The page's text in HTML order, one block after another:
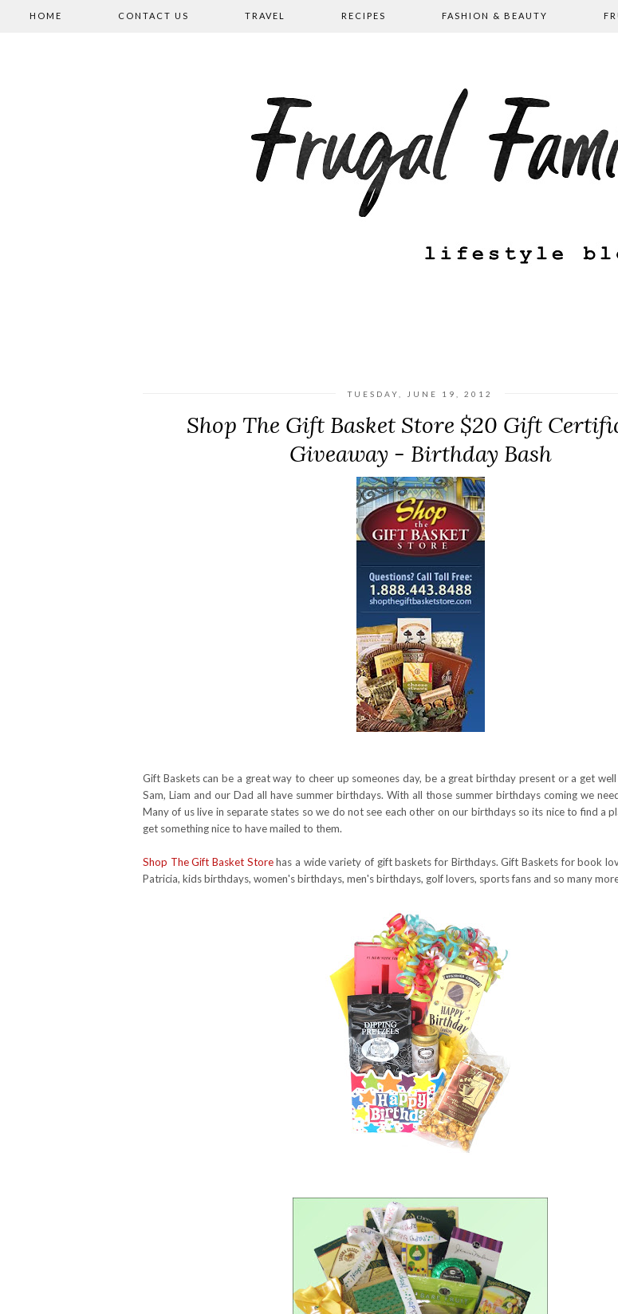
HOME CONTACT US TRAVEL RECIPES FASHION & BEAUTY
TUESDAY, JUNE 19, 2012
Shop The Gift Basket Store $20 Gift
Giveaway - Birthday Bash
Gift Baskets can be a great way to cheer up someones day, be a great birthday present or a get well
Sam, Liam and our Dad all have summer birthdays. With all those summer birthdays coming we
Many of us live in separate states so we do not see each other on our birthdays so its nice to find a
get something nice to have mailed to them.
Shop The Gift Basket Storehas a wide variety of gift baskets for Birthdays. Gift Baskets for book
Patricia, kids birthdays, women's birthdays, men's birthdays, golf lovers, sports fans and so many